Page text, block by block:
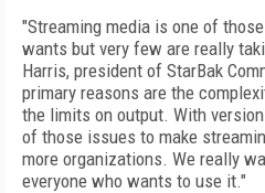
"Streaming media is one of
wants but very few are really
Harris, president of StarBak
primary reasons are the
the limits on output. With
of those issues to make
more organizations. We really
everyone who wants to use it."